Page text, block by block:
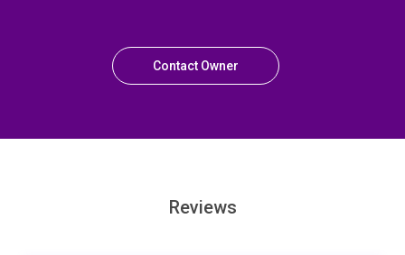
Contact Owner
Reviews